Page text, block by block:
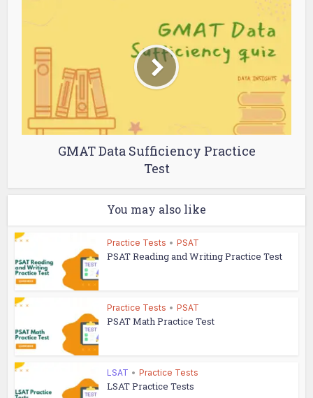
GMAT Data Sufficiency Practice
Test
You may also like
Practice Tests • PSAT
PSAT Reading and Writing Practice Test
Practice Tests • PSAT
PSAT Math Practice Test
LSAT • Practice Tests
LSAT Practice Tests